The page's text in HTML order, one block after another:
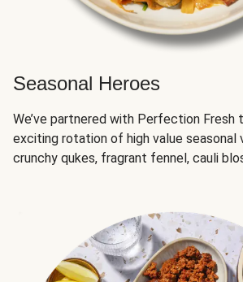
Seasonal Heroes
We’ve partnered with Perfection Fresh
exciting rotation of high value seasonal
crunchy qukes, fragrant fennel, cauli